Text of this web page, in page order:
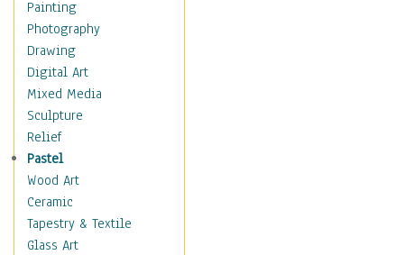
Home & Hearth
Maps
Military & Law
Motivational
Movies
Music
People
Places
Africa
Antarctica
Asia
Australia
Painting
Photography
Drawing
Digital Art
Mixed Media
Sculpture
Relief
Pastel
Wood Art
Ceramic
Tapestry & Textile
Glass Art